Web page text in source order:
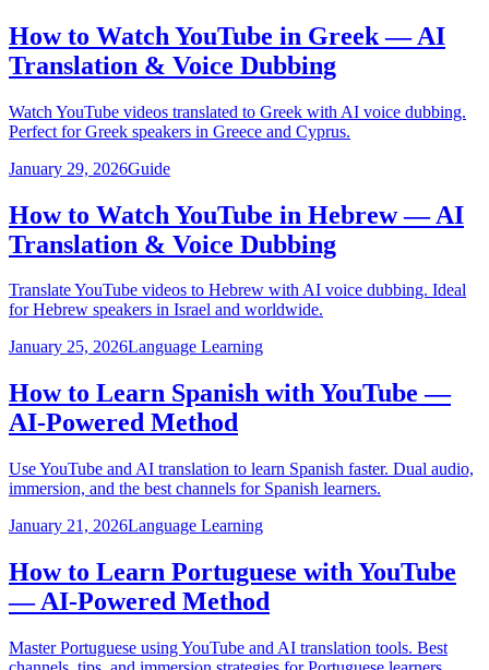
How to Watch YouTube in Greek — AI
Translation & Voice Dubbing
Watch YouTube videos translated to Greek with AI voice dubbing.
Perfect for Greek speakers in Greece and Cyprus.
January 29, 2026Guide
How to Watch YouTube in Hebrew — AI
Translation & Voice Dubbing
Translate YouTube videos to Hebrew with AI voice dubbing. Ideal
for Hebrew speakers in Israel and worldwide.
January 25, 2026Language Learning
How to Learn Spanish with YouTube —
AI-Powered Method
Use YouTube and AI translation to learn Spanish faster. Dual audio,
immersion, and the best channels for Spanish learners.
January 21, 2026Language Learning
How to Learn Portuguese with YouTube
— AI-Powered Method
Master Portuguese using YouTube and AI translation tools. Best